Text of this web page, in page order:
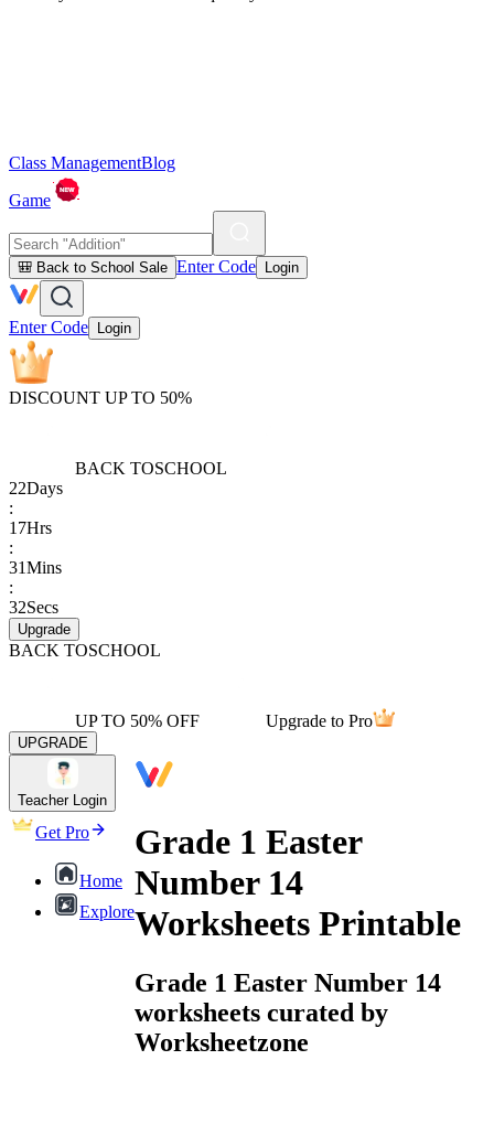
Class ManagementBlog
Game
🎒 Back to School Sale Enter Code Login
Enter Code Login
DISCOUNT UP TO 50%
BACK TOSCHOOL
22Days
:
17Hrs
:
31Mins
:
32Secs
Upgrade
BACK TOSCHOOL
UP TO 50% OFF Upgrade to Pro
UPGRADE
Teacher Login
Get Pro
Home
Explore
Grade 1 Easter
Number 14
Worksheets Printable
Grade 1 Easter Number 14
worksheets curated by
Worksheetzone